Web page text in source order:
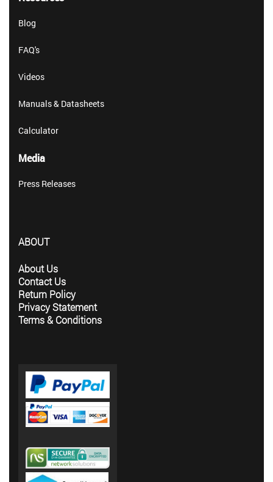
Blog
FAQ's
Videos
Manuals & Datasheets
Calculator
Media
Press Releases
ABOUT
About Us
Contact Us
Return Policy
Privacy Statement
Terms & Conditions